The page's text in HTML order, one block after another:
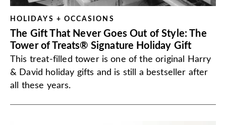
HOLIDAYS + OCCASIONS
The Gift That Never Goes Out of Style: The
Tower of Treats® Signature Holiday Gift
This treat-filled tower is one of the original Harry
& David holiday gifts and is still a bestseller after
all these years.